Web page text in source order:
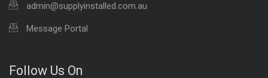
admin@supplyinstalled.com.au
Message Portal
Follow Us On